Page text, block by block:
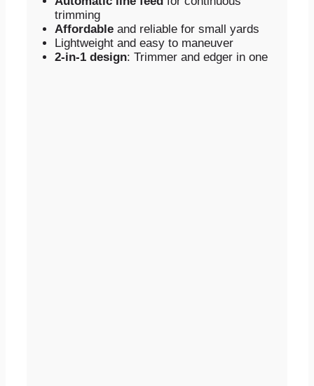
trimming
Affordable and reliable for small yards
Lightweight and easy to maneuver
2-in-1 design: Trimmer and edger in one